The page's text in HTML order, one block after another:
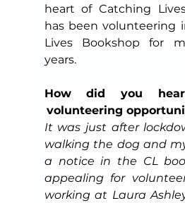
heart of Catching
has been volunteering
Lives Bookshop for
years.
How did you
volunteering
It was just after
walking the dog and
a notice in the CL
appealing for
working at Laura